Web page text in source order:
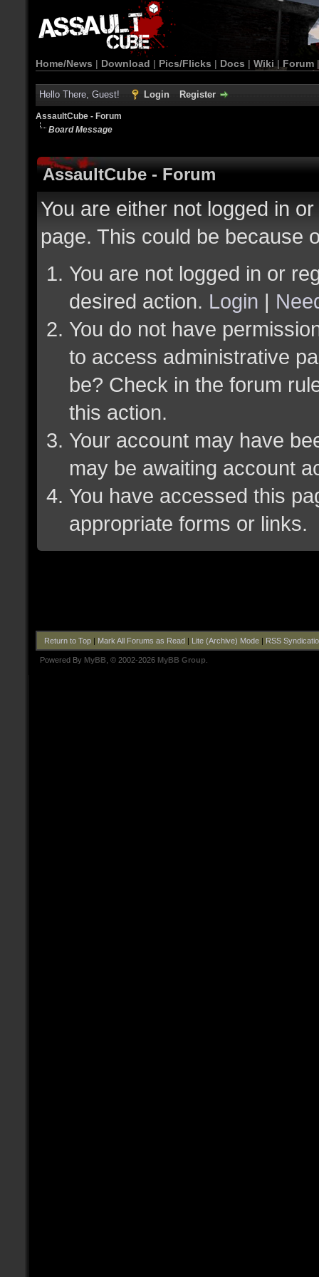
Home/News | Download | Pics/Flicks | Docs | Wiki | Forum
Hello There, Guest! Login Register
AssaultCube - Forum
Board Message
AssaultCube - Forum
You are either not logged in
page. This could be because
You are not logged in or
desired action. Login |
You do not have
to access administrative
be? Check in the forum
this action.
Your account may have
may be awaiting account
You have accessed this
appropriate forms or links.
Return to Top| Mark All Forums as Read| Lite (Archive) Mode| RSS
Powered By MyBB , © 2002-2026 MyBB Group